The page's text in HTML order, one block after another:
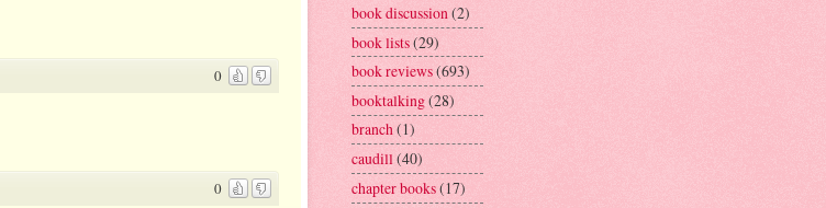
0
0
book discussion(2)
book lists(29)
book reviews(693)
booktalking(28)
branch(1)
caudill(40)
chapter books(17)